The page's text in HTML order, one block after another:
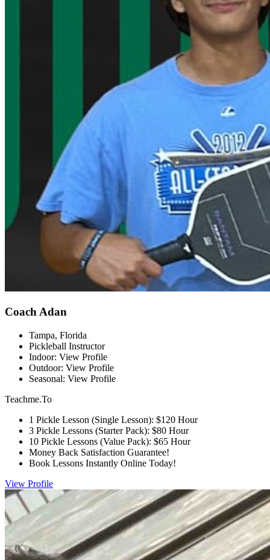
Coach Adan
Tampa, Florida
Pickleball Instructor
Indoor: View Profile
Outdoor: View Profile
Seasonal: View Profile
Teachme.To
1 Pickle Lesson (Single Lesson): $120 Hour
3 Pickle Lessons (Starter Pack): $80 Hour
10 Pickle Lessons (Value Pack): $65 Hour
Money Back Satisfaction Guarantee!
Book Lessons Instantly Online Today!
View Profile